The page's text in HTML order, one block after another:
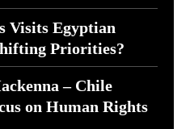
Visits Egyptian
Priorities?
– Chile
on Human Rights